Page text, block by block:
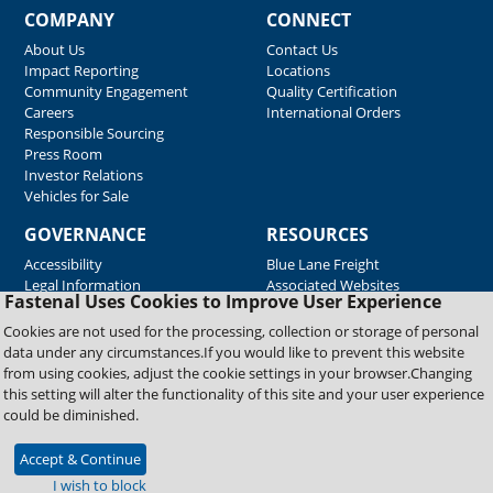
Fastenal Uses Cookies to Improve User Experience
Cookies are not used for the processing, collection or storage of personal
data under any circumstances.If you would like to prevent this website
from using cookies, adjust the cookie settings in your browser.Changing
this setting will alter the functionality of this site and your user experience
could be diminished.
Accept & Continue
I wish to block
COMPANY
About Us
Impact Reporting
Community Engagement
Careers
Responsible Sourcing
Press Room
Investor Relations
Vehicles for Sale
CONNECT
Contact Us
Locations
Quality Certification
International Orders
GOVERNANCE
Accessibility
Legal Information
RESOURCES
Blue Lane Freight
Associated Websites
Emergency Response
Fastenal Blue Print
Supplier Certificates
Supplier Support
Material Test Reports
Copyright © 2026 Fastenal Company. All Rights Reserved